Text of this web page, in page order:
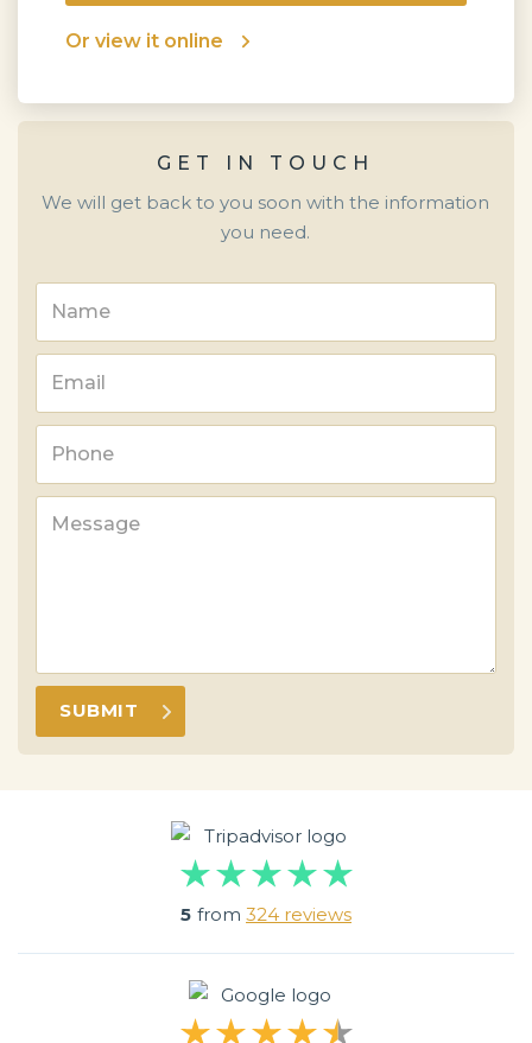
GET IN TOUCH
We will get back to you soon with the information
you need.
Or view it online
5 from 324 reviews